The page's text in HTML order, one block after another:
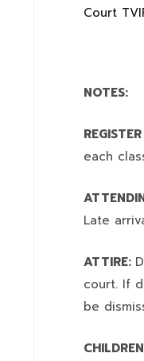
Court
NOTES:
each
Late
ATTIRE:
court. If
be